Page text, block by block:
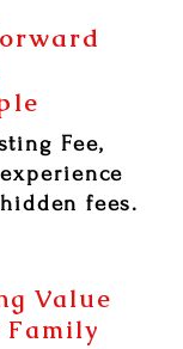
Fee,
fees.
Value
Family